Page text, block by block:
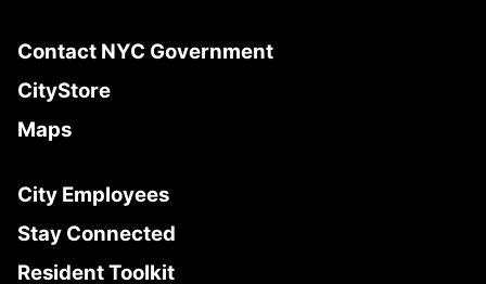
Contact NYC Government
CityStore
Maps
City Employees
Stay Connected
Resident Toolkit